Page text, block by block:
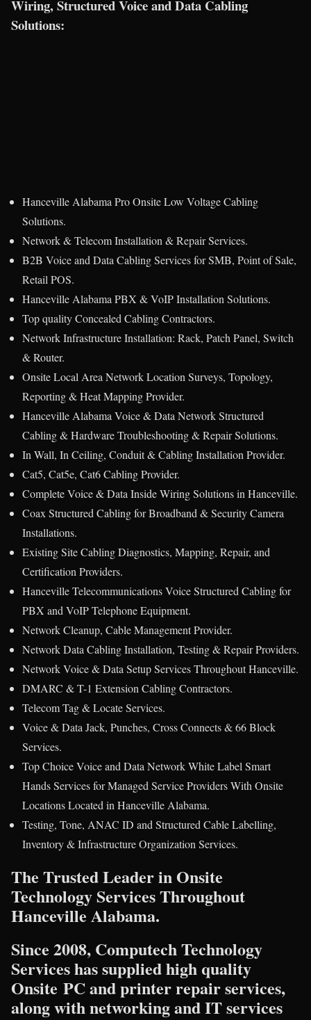
Wiring, Structured Voice and Data Cabling
Solutions:
Hanceville Alabama Pro Onsite Low Voltage Cabling
Solutions.
Network & Telecom Installation & Repair Services.
B2B Voice and Data Cabling Services for SMB, Point of Sale,
Retail POS.
Hanceville Alabama PBX & VoIP Installation Solutions.
Top quality Concealed Cabling Contractors.
Network Infrastructure Installation: Rack, Patch Panel, Switch
& Router.
Onsite Local Area Network Location Surveys, Topology,
Reporting & Heat Mapping Provider.
Hanceville Alabama Voice & Data Network Structured
Cabling & Hardware Troubleshooting & Repair Solutions.
In Wall, In Ceiling, Conduit & Cabling Installation Provider.
Cat5, Cat5e, Cat6 Cabling Provider.
Complete Voice & Data Inside Wiring Solutions in Hanceville.
Coax Structured Cabling for Broadband & Security Camera
Installations.
Existing Site Cabling Diagnostics, Mapping, Repair, and
Certification Providers.
Hanceville Telecommunications Voice Structured Cabling for
PBX and VoIP Telephone Equipment.
Network Cleanup, Cable Management Provider.
Network Data Cabling Installation, Testing & Repair Providers.
Network Voice & Data Setup Services Throughout Hanceville.
DMARC & T-1 Extension Cabling Contractors.
Telecom Tag & Locate Services.
Voice & Data Jack, Punches, Cross Connects & 66 Block
Services.
Top Choice Voice and Data Network White Label Smart
Hands Services for Managed Service Providers With Onsite
Locations Located in Hanceville Alabama.
Testing, Tone, ANAC ID and Structured Cable Labelling,
Inventory & Infrastructure Organization Services.
The Trusted Leader in Onsite
Technology Services Throughout
Hanceville Alabama.
Since 2008, Computech Technology
Services has supplied high quality
Onsite PC and printer repair services,
along with networking and IT services